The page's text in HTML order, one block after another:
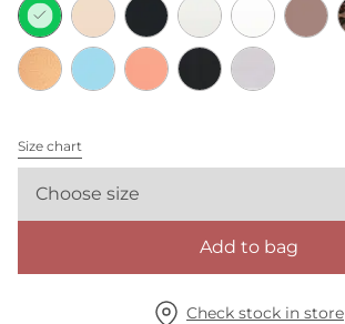
Size chart
Choose size
Add to bag
Check stock in store